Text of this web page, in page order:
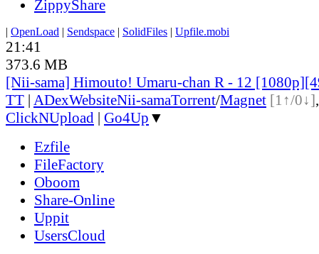
ZippyShare
| OpenLoad | Sendspace | SolidFiles | Upfile.mobi
21:41
373.6 MB
[Nii-sama] Himouto! Umaru-chan R - 12
TT | ADexWebsiteNii-samaTorrent/Magnet [1↑/0↓]
ClickNUpload | Go4Up ▼
Ezfile
FileFactory
Oboom
Share-Online
Uppit
UsersCloud